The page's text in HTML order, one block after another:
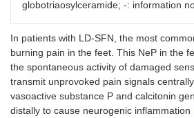
globotriaosylceramide; -: information
In patients with LD-SFN, the most
burning pain in the feet. This NeP in the
the spontaneous activity of damaged
transmit unprovoked pain signals
vasoactive substance P and calcitonin
distally to cause neurogenic inflammation